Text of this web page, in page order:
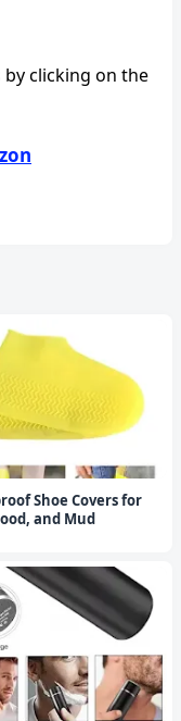
by clicking on the
Shoe Covers for
and Mud